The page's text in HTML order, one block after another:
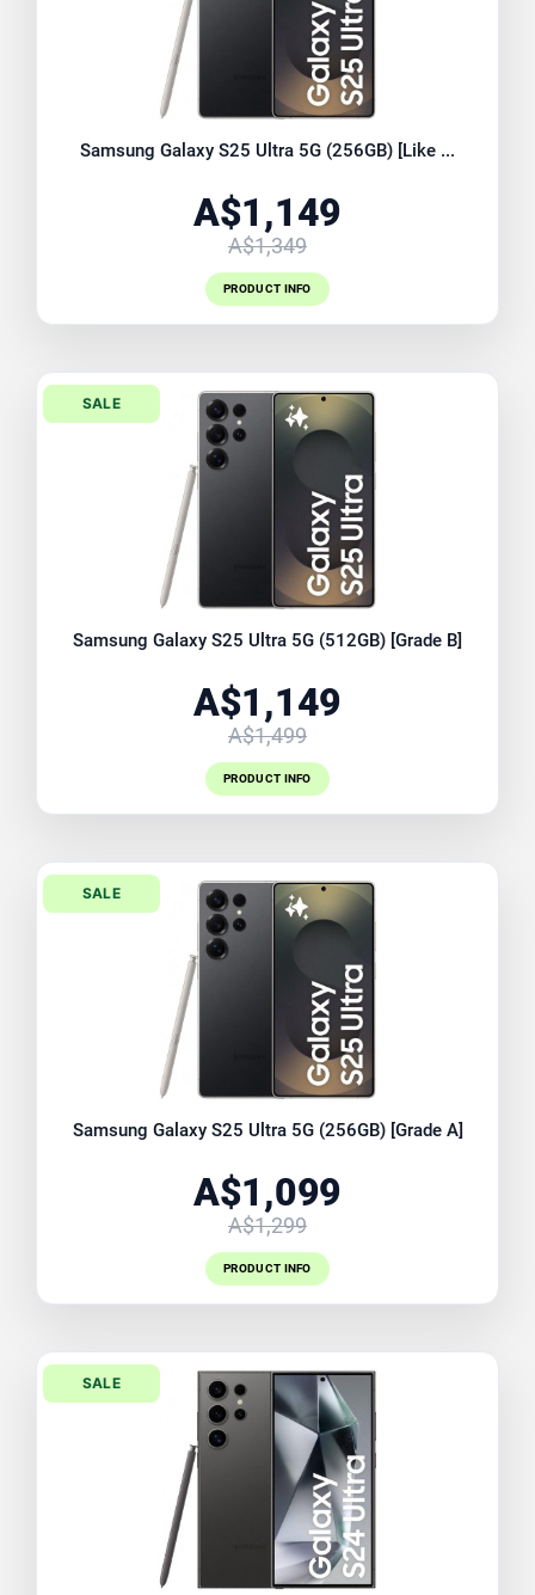
Samsung Galaxy S25 Ultra 5G (256GB) [Like ...
A$1,149
A$1,349
PRODUCT INFO
SALE
Samsung Galaxy S25 Ultra 5G (512GB) [Grade B]
A$1,149
A$1,499
PRODUCT INFO
SALE
Samsung Galaxy S25 Ultra 5G (256GB) [Grade A]
A$1,099
A$1,299
PRODUCT INFO
SALE